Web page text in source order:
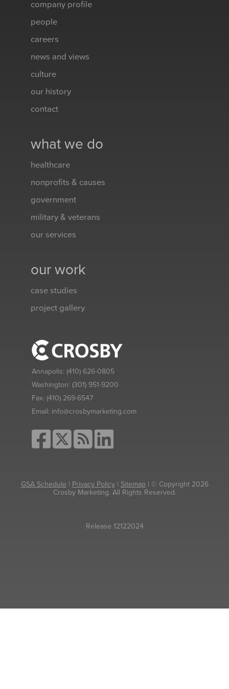
company profile
people
careers
news and views
culture
our history
contact
what we do
healthcare
nonprofits & causes
government
military & veterans
our services
our work
case studies
project gallery
Annapolis: (410) 626-0805
Washington: (301) 951-9200
Fax: (410) 269-6547
Email: info@crosbymarketing.com
GSA Schedule | Privacy Policy| Sitemap| © Copyright 2026
Crosby Marketing. All Rights Reserved.
Release 12122024